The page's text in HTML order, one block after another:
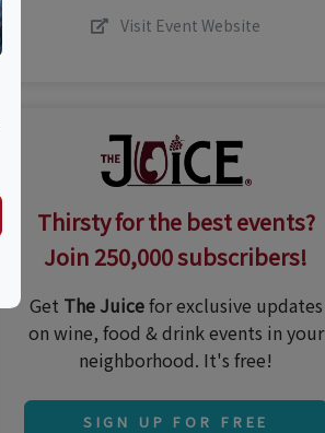
Visit Event Website
Thirsty for the best events?
Join 250,000 subscribers!
Get The Juicefor exclusive updates
on wine, food & drink events in your
neighborhood. It's free!
SIGN UP FOR FREE